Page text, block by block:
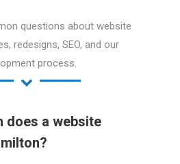
questions about website
redesigns, SEO, and our
process.
does a website